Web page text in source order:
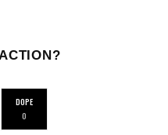
DOPE
0